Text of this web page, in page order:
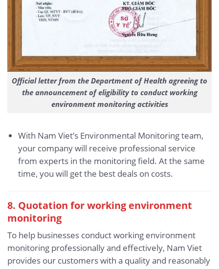
Official letter from the Department of Health agreeing to
the announcement of eligibility to conduct working
environment monitoring activities
With Nam Viet’s Environmental Monitoring team,
your company will receive professional service
from experts in the monitoring field. At the same
time, you will get the best deals on costs.
8. Quotation for working environment
monitoring
To help businesses conduct working environment
monitoring professionally and effectively, Nam Viet
provides our customers with a quality and reasonably